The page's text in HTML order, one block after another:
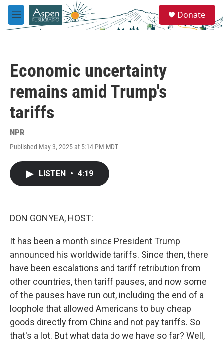
Skip to main content
M
e
e
a
Donate
Economic uncertainty
remains amid Trump's
tariffs
NPR
Published May 3, 2025 at 5:14 PM MDT
LISTEN • 4:19
DON GONYEA, HOST:
It has been a month since President Trump
announced his worldwide tariffs. Since then, there
have been escalations and tariff retribution from
other countries, then tariff pauses, and now some
of the pauses have run out, including the end of a
loophole that allowed Americans to buy cheap
goods directly from China and not pay tariffs. So
that's a lot. But what data do we have so far? Well,